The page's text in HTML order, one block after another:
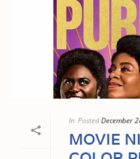
In PostedDecember
MOVIE